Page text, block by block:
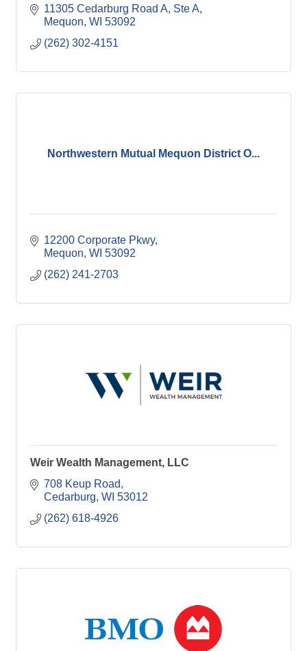
11305 Cedarburg Road A Ste A
Mequon WI 53092
(262) 302-4151
Northwestern Mutual Mequon District O...
12200 Corporate Pkwy
Mequon WI 53092
(262) 241-2703
Weir Wealth Management, LLC
708 Keup Road
Cedarburg WI 53012
(262) 618-4926